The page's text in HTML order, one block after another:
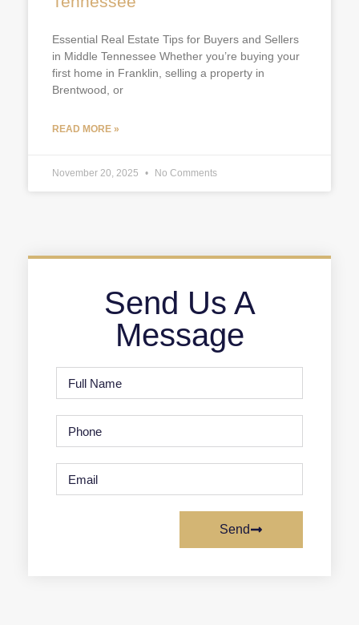
Essential Real Estate Tips for Buyers and Sellers
in Middle Tennessee Whether you’re buying your
first home in Franklin, selling a property in
Brentwood, or
READ MORE »
November 20, 2025 No Comments
Send Us A
Message
Send